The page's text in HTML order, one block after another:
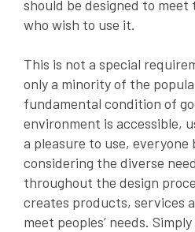
should be designed to meet
who wish to use it.
This is not a special
only a minority of the
fundamental condition of
environment is accessible,
a pleasure to use, everyone
considering the diverse
throughout the design
creates products, services
meet peoples’ needs.